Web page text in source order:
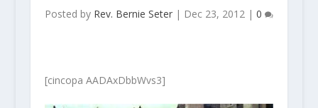
Posted by Rev. Bernie Seter| Dec 23, 2012| 0
[cincopa AADAxDbbWvs3]